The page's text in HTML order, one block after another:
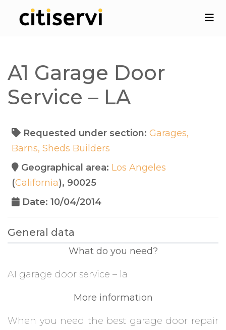
A1 Garage Door
Service – LA
Requested under section: Garages,
Barns, Sheds Builders
Geographical area: Los Angeles
(California), 90025
Date: 10/04/2014
General data
What do you need?
A1 garage door service – la
More information
When you need the best garage door repair